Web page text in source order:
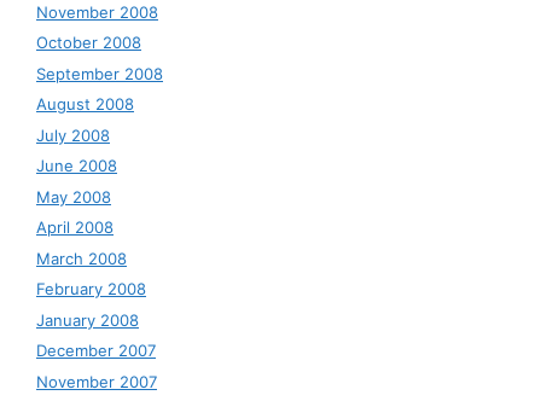
November 2008
October 2008
September 2008
August 2008
July 2008
June 2008
May 2008
April 2008
March 2008
February 2008
January 2008
December 2007
November 2007